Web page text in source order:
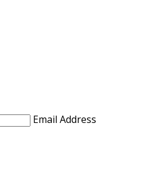
Email Address